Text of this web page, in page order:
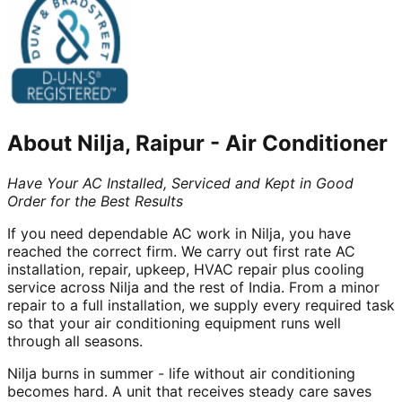
About Nilja, Raipur - Air Conditioner
Have Your AC Installed, Serviced and Kept in Good
Order for the Best Results
If you need dependable AC work in Nilja, you have
reached the correct firm. We carry out first rate AC
installation, repair, upkeep, HVAC repair plus cooling
service across Nilja and the rest of India. From a minor
repair to a full installation, we supply every required task
so that your air conditioning equipment runs well
through all seasons.
Nilja burns in summer - life without air conditioning
becomes hard. A unit that receives steady care saves